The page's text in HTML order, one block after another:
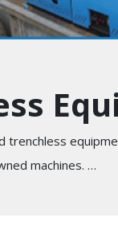
trenchless
machines. …